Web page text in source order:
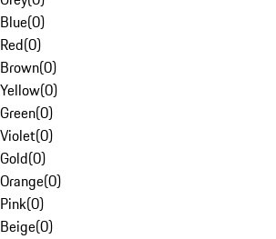
Blue(0)
Red(0)
Brown(0)
Yellow(0)
Green(0)
Violet(0)
Gold(0)
Orange(0)
Pink(0)
Beige(0)